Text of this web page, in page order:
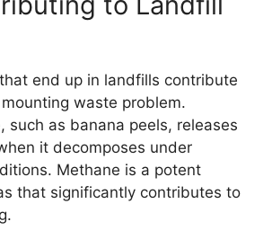
end up in landfills contribute
waste problem.
such as banana peels, releases
it decomposes under
Methane is a potent
that significantly contributes to